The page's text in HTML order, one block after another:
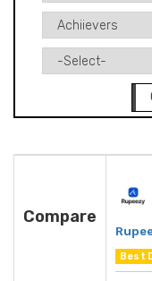
Compare
Best